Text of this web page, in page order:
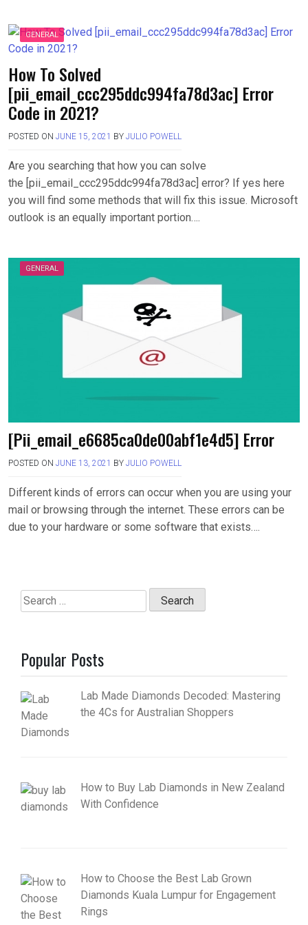
GENERAL
How To Solved
[pii_email_ccc295ddc994fa78d3ac] Error
Code in 2021?
POSTED ON JUNE 15, 2021 BY JULIO POWELL
Are you searching that how you can solve
the [pii_email_ccc295ddc994fa78d3ac] error? If yes here
you will find some methods that will fix this issue. Microsoft
outlook is an equally important portion….
GENERAL
[Pii_email_e6685ca0de00abf1e4d5] Error
POSTED ON JUNE 13, 2021 BY JULIO POWELL
Different kinds of errors can occur when you are using your
mail or browsing through the internet. These errors can be
due to your hardware or some software that exists….
Search
for:
Popular Posts
Lab Made Diamonds Decoded: Mastering
the 4Cs for Australian Shoppers
How to Buy Lab Diamonds in New Zealand
With Confidence
How to Choose the Best Lab Grown
Diamonds Kuala Lumpur for Engagement
Rings